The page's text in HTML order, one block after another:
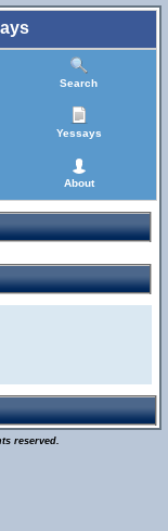
Search
Yessays
About
reserved.